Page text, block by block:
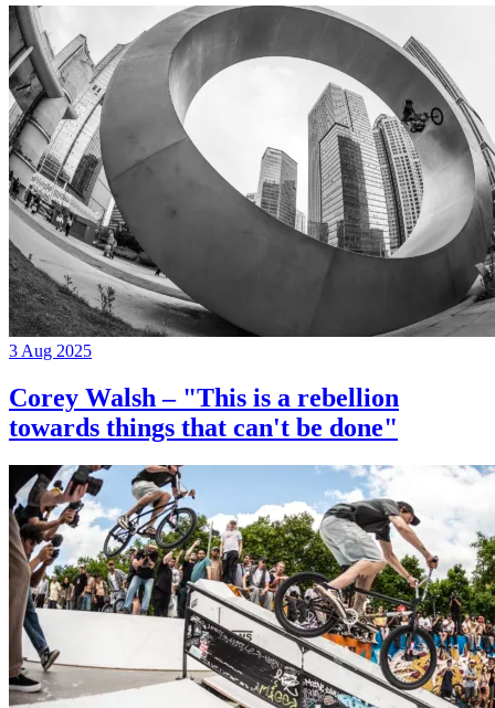
3 Aug 2025
Corey Walsh – "This is a rebellion
towards things that can't be done"